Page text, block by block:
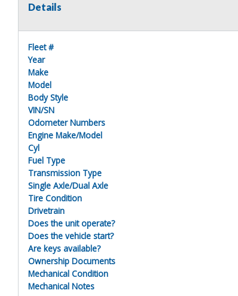
Details
Fleet #
Year
Make
Model
Body Style
VIN/SN
Odometer Numbers
Engine Make/Model
Cyl
Fuel Type
Transmission Type
Single Axle/Dual Axle
Tire Condition
Drivetrain
Does the unit operate?
Does the vehicle start?
Are keys available?
Ownership Documents
Mechanical Condition
Mechanical Notes